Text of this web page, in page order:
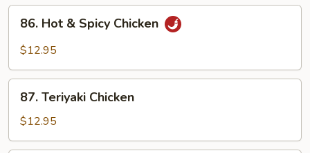
Onions
Hot
Chicken
86. Hot & Spicy Chicken
$12.95
Teriyaki
Chicken
87. Teriyaki Chicken
$12.95